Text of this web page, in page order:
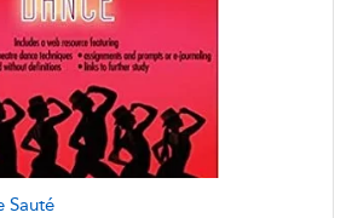
Sauté